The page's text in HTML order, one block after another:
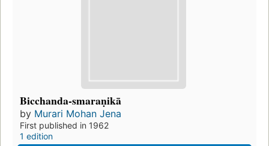
Bicchanda-smaraṇikā
by Murari Mohan Jena
First published in 1962
1 edition